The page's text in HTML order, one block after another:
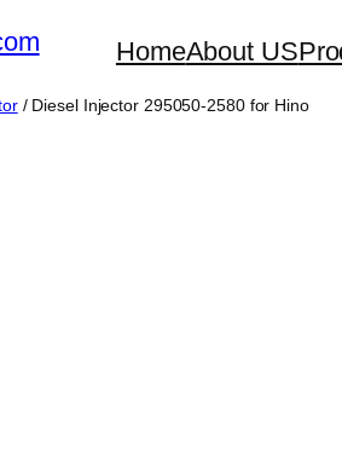
HomeAbout US
/ Diesel Injector 295050-2580 for Hino